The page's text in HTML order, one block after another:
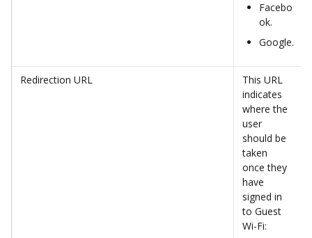
Facebo
ok.
Google.
Redirection URL
This URL
indicates
where the
user
should be
taken
once they
have
signed in
to Guest
Wi-Fi: